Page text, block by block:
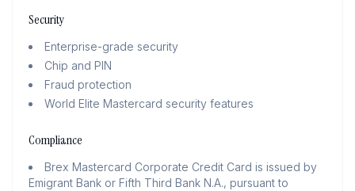
Security
Enterprise-grade security
Chip and PIN
Fraud protection
World Elite Mastercard security features
Compliance
Brex Mastercard Corporate Credit Card is issued by
Emigrant Bank or Fifth Third Bank N.A., pursuant to